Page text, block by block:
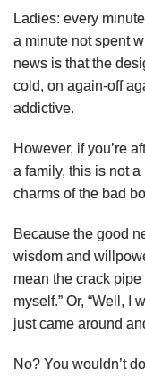
Ladies: every
a minute not spent
news is that the
cold, on again-off
addictive.
However, if you’re
a family, this is not
charms of the bad
Because the good
wisdom and
mean the crack
myself.” Or, “Well, I
just came around
No? You wouldn’t